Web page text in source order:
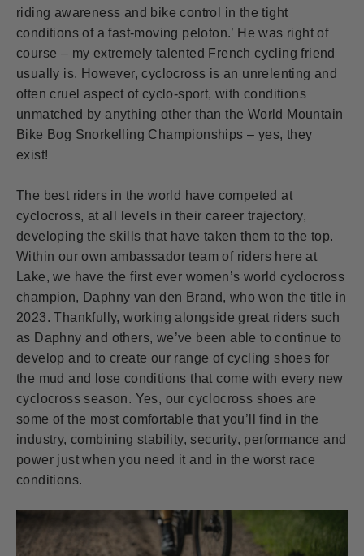
riding awareness and bike control in the tight
conditions of a fast-moving peloton.’ He was right of
course – my extremely talented French cycling friend
usually is. However, cyclocross is an unrelenting and
often cruel aspect of cyclo-sport, with conditions
unmatched by anything other than the World Mountain
Bike Bog Snorkelling Championships – yes, they
exist!
The best riders in the world have competed at
cyclocross, at all levels in their career trajectory,
developing the skills that have taken them to the top.
Within our own ambassador team of riders here at
Lake, we have the first ever women’s world cyclocross
champion, Daphny van den Brand, who won the title in
2023. Thankfully, working alongside great riders such
as Daphny and others, we’ve been able to continue to
develop and to create our range of cycling shoes for
the mud and lose conditions that come with every new
cyclocross season. Yes, our cyclocross shoes are
some of the most comfortable that you’ll find in the
industry, combining stability, security, performance and
power just when you need it and in the worst race
conditions.